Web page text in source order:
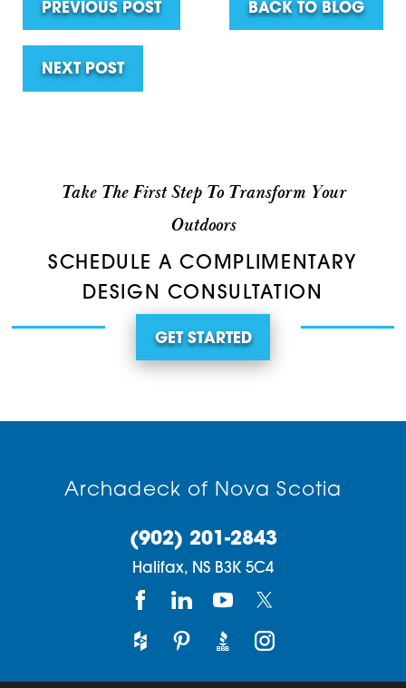
PREVIOUS POST BACK TO BLOG
NEXT POST
Take The First Step To Transform Your
Outdoors
SCHEDULE A COMPLIMENTARY
DESIGN CONSULTATION
GET STARTED
Archadeck of Nova Scotia
(902) 201-2843
Halifax, NS B3K 5C4